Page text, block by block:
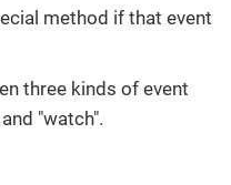
method if that event
three kinds of event
"watch".